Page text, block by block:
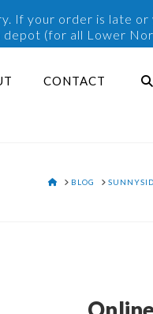
If your order is late or
depot (for all Lower
CONTACT
HOME
BLOG